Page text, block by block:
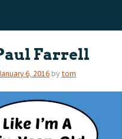
Farrell
6, 2016 by tom